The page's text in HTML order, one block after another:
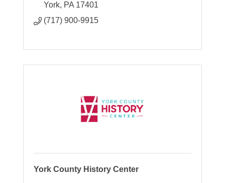
York PA 17401
(717) 900-9915
York County History Center